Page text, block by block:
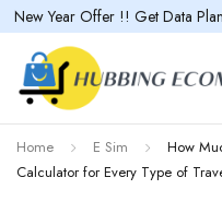
New Year Offer !! Get Data
Home E Sim
How
Calculator for Every Type of